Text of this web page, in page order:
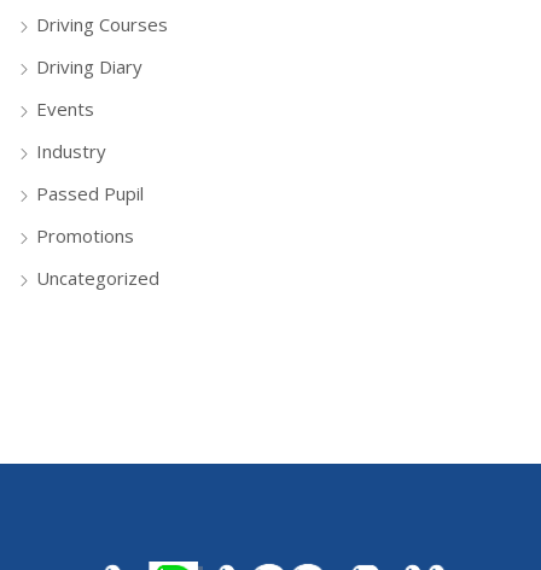
Driving Courses
Driving Diary
Events
Industry
Passed Pupil
Promotions
Uncategorized